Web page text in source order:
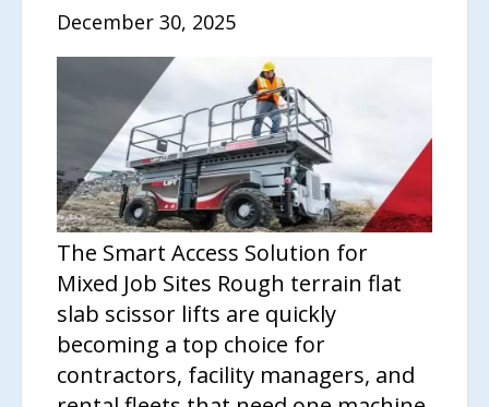
December 30, 2025
The Smart Access Solution for
Mixed Job Sites Rough terrain flat
slab scissor lifts are quickly
becoming a top choice for
contractors, facility managers, and